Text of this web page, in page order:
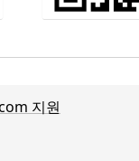
지원